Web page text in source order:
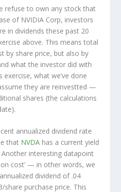
refuse to own any stock that
of NVIDIA Corp, investors
in dividends these past 20
above. This means total
by share price, but also by
what the investor did with
what we’ve done
they are reinvestted —
shares (the calculations
annualized dividend rate
that NVDA has a current yield
interesting datapoint
on cost’ — in other words, we
dividend of .04
share purchase price. This